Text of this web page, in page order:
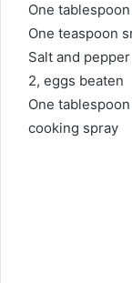
One
One teaspoon
Salt and pepper
2, eggs beaten
One
cooking spray